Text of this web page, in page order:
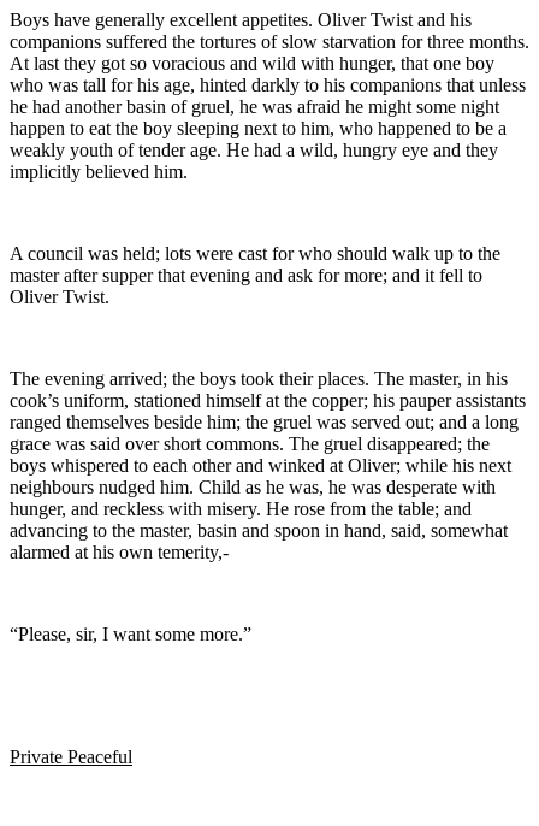
Boys have generally excellent appetites. Oliver Twist and his
companions suffered the tortures of slow starvation for three months.
At last they got so voracious and wild with hunger, that one boy
who was tall for his age, hinted darkly to his companions that unless
he had another basin of gruel, he was afraid he might some night
happen to eat the boy sleeping next to him, who happened to be a
weakly youth of tender age. He had a wild, hungry eye and they
implicitly believed him.
A council was held; lots were cast for who should walk up to the
master after supper that evening and ask for more; and it fell to
Oliver Twist.
The evening arrived; the boys took their places. The master, in his
cook’s uniform, stationed himself at the copper; his pauper assistants
ranged themselves beside him; the gruel was served out; and a long
grace was said over short commons. The gruel disappeared; the
boys whispered to each other and winked at Oliver; while his next
neighbours nudged him. Child as he was, he was desperate with
hunger, and reckless with misery. He rose from the table; and
advancing to the master, basin and spoon in hand, said, somewhat
alarmed at his own temerity,-
“Please, sir, I want some more.”
Private Peaceful